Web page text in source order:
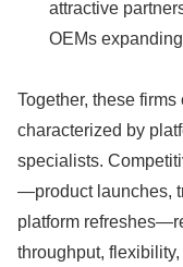
attractive
OEMs
Together, these
characterized by
specialists.
—product launches,
platform
throughput,